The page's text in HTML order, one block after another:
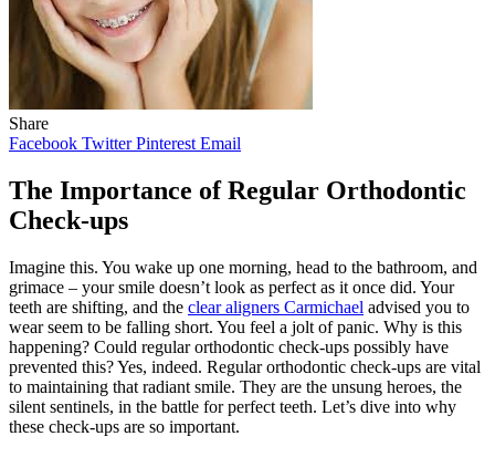
Share
Facebook Twitter Pinterest Email
The Importance of Regular Orthodontic
Check-ups
Imagine this. You wake up one morning, head to the bathroom, and
grimace – your smile doesn’t look as perfect as it once did. Your
teeth are shifting, and the clear aligners Carmichael advised you to
wear seem to be falling short. You feel a jolt of panic. Why is this
happening? Could regular orthodontic check-ups possibly have
prevented this? Yes, indeed. Regular orthodontic check-ups are vital
to maintaining that radiant smile. They are the unsung heroes, the
silent sentinels, in the battle for perfect teeth. Let’s dive into why
these check-ups are so important.